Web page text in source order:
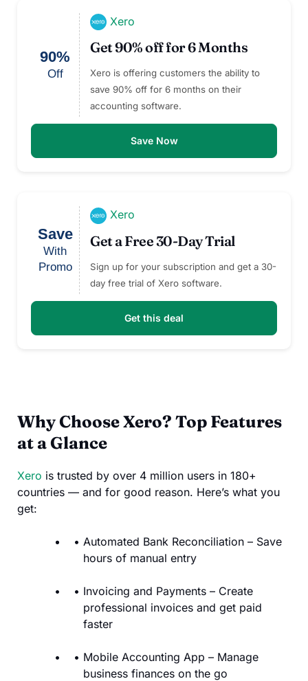
90%
Off
Xero
Get 90% off for 6 Months
Xero is offering customers the ability to
save 90% off for 6 months on their
accounting software.
Save Now
Save
With
Promo
Xero
Get a Free 30-Day Trial
Sign up for your subscription and get a 30-
day free trial of Xero software.
Get this deal
Why Choose Xero? Top Features
at a Glance
Xero is trusted by over 4 million users in 180+
countries — and for good reason. Here’s what you
get:
Automated Bank Reconciliation – Save
hours of manual entry
Invoicing and Payments – Create
professional invoices and get paid
faster
Mobile Accounting App – Manage
business finances on the go